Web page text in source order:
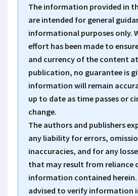
The information provided in
are intended for general
informational purposes only.
effort has been made to
and currency of the content
publication, no guarantee is
information will remain
up to date as time passes or
change.
The authors and publishers
any liability for errors,
inaccuracies, and for any
that may result from reliance
information contained herein.
advised to verify information